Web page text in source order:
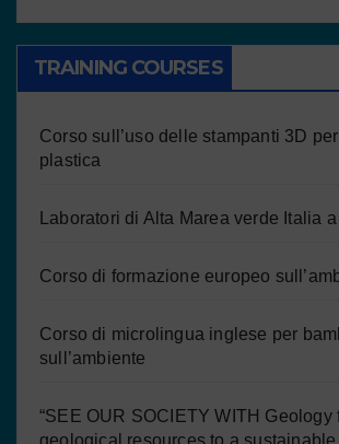
TRAINING COURSES
Corso sull’uso delle stampanti 3D
plastica
Laboratori di Alta Marea verde Italia
Corso di formazione europeo
Corso di microlingua inglese per
sull’ambiente
“SEE OUR SOCIETY WITH Geology
geological resources to a sustainable